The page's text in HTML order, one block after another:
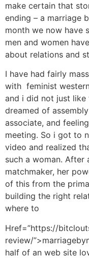
make certain that
ending – a marriage
month we now have
men and women
about relations and
I have had fairly
with feminist
and i did not just like
dreamed of
associate, and
meeting. So i got to
video and realized
such a woman. After
matchmaker, her
of this from the
building the right
where to
Href=”https://
review/
half of an web site